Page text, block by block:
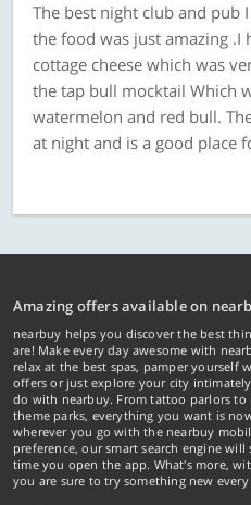
The best night club and pub
the food was just amazing .I
cottage cheese which was
the tap bull mocktail Which
watermelon and red bull.
at night and is a good place
Amazing offers available on
nearbuy helps you discover the best
are! Make every day awesome with
relax at the best spas, pamper yourself
offers or just explore your city
do with nearbuy. From tattoo parlors to
theme parks, everything you want is
wherever you go with the nearbuy
preference, our smart search engine
time you open the app. What's more,
you are sure to try something new